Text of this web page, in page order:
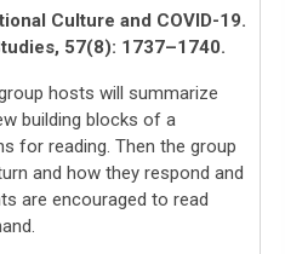
Culture and COVID-19.
57(8): 1737–1740.
hosts will summarize
building blocks of a
for reading. Then the group
and how they respond and
are encouraged to read